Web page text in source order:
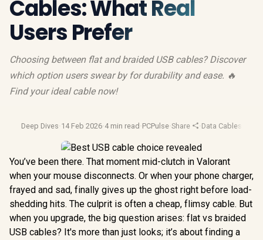
Cables: What Real
Users Prefer
Choosing between flat and braided USB cables? Discover
which option users swear by for durability and ease. 🔥
Find your ideal cable now!
Deep Dives·14 Feb 2026·4 min read ·PCPulse·Share ·Data Cables
You’ve been there. That moment mid-clutch in Valorant
when your mouse disconnects. Or when your phone charger,
frayed and sad, finally gives up the ghost right before load-
shedding hits. The culprit is often a cheap, flimsy cable. But
when you upgrade, the big question arises: flat vs braided
USB cables? It's more than just looks; it’s about finding a